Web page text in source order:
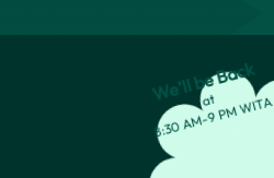
We’ll be Back
at
8:30 AM-9 PM WITA